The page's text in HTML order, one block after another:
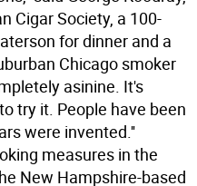
Cigar Society, a 100-
for dinner and a
Chicago smoker
asinine. It's
try it. People have been
were invented.''
measures in the
New Hampshire-based